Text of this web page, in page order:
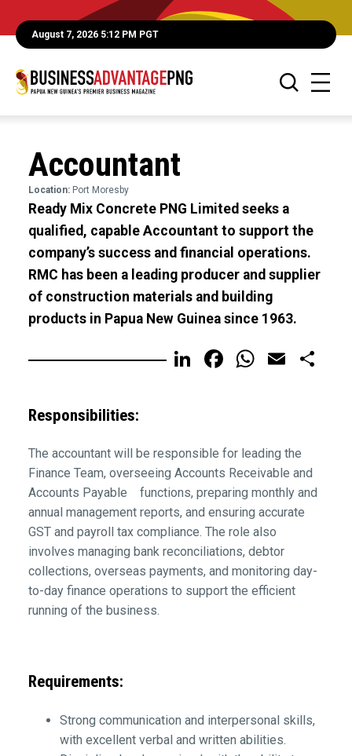
August 7, 2026 5:12 PM PGT
Accountant
Location:Port Moresby
Ready Mix Concrete PNG Limited seeks a
qualified, capable Accountant to support the
company’s success and financial operations.
RMC has been a leading producer and supplier
of construction materials and building
products in Papua New Guinea since 1963.
LinkedIn
FacebookEmail
Responsibilities:
The accountant will be responsible for leading the
Finance Team, overseeing Accounts Receivable and
Accounts Payable functions, preparing monthly and
annual management reports, and ensuring accurate
GST and payroll tax compliance. The role also
involves managing bank reconciliations, debtor
collections, overseas payments, and monitoring day-
to-day finance operations to support the efficient
running of the business.
Requirements:
Strong communication and interpersonal skills,
with excellent verbal and written abilities.